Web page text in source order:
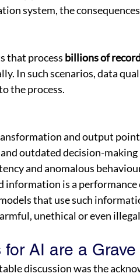
system, the
that process billions of
In such scenarios, data
the process.
and output
outdated decision-making
and anomalous
information is a
that use such
unethical or even
AI are a Grave
discussion was the